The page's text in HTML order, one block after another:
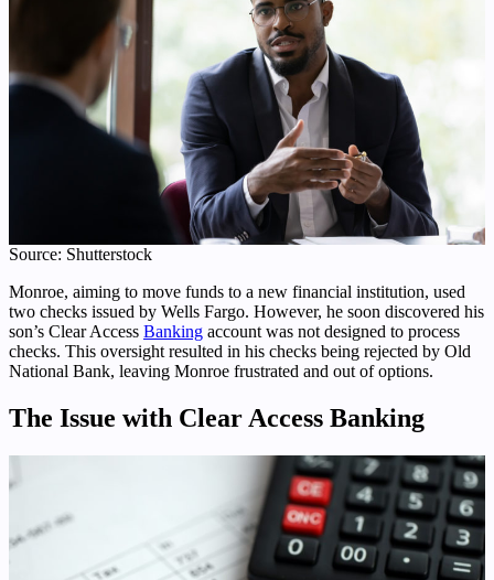
Source: Shutterstock
Monroe, aiming to move funds to a new financial institution, used
two checks issued by Wells Fargo. However, he soon discovered his
son’s Clear Access Banking account was not designed to process
checks. This oversight resulted in his checks being rejected by Old
National Bank, leaving Monroe frustrated and out of options.
The Issue with Clear Access Banking